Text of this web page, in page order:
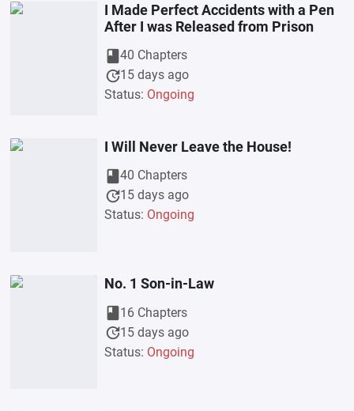
I Made Perfect Accidents with a Pen
After I was Released from Prison
book40 Chapters
update15 days ago
Status: Ongoing
I Will Never Leave the House!
book40 Chapters
update15 days ago
Status: Ongoing
No. 1 Son-in-Law
book16 Chapters
update15 days ago
Status: Ongoing